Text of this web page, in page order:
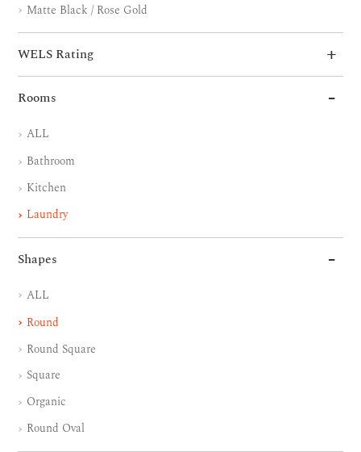
Matte Black / Rose Gold
WELS Rating
Rooms
ALL
Bathroom
Kitchen
Laundry
Shapes
ALL
Round
Round Square
Square
Organic
Round Oval